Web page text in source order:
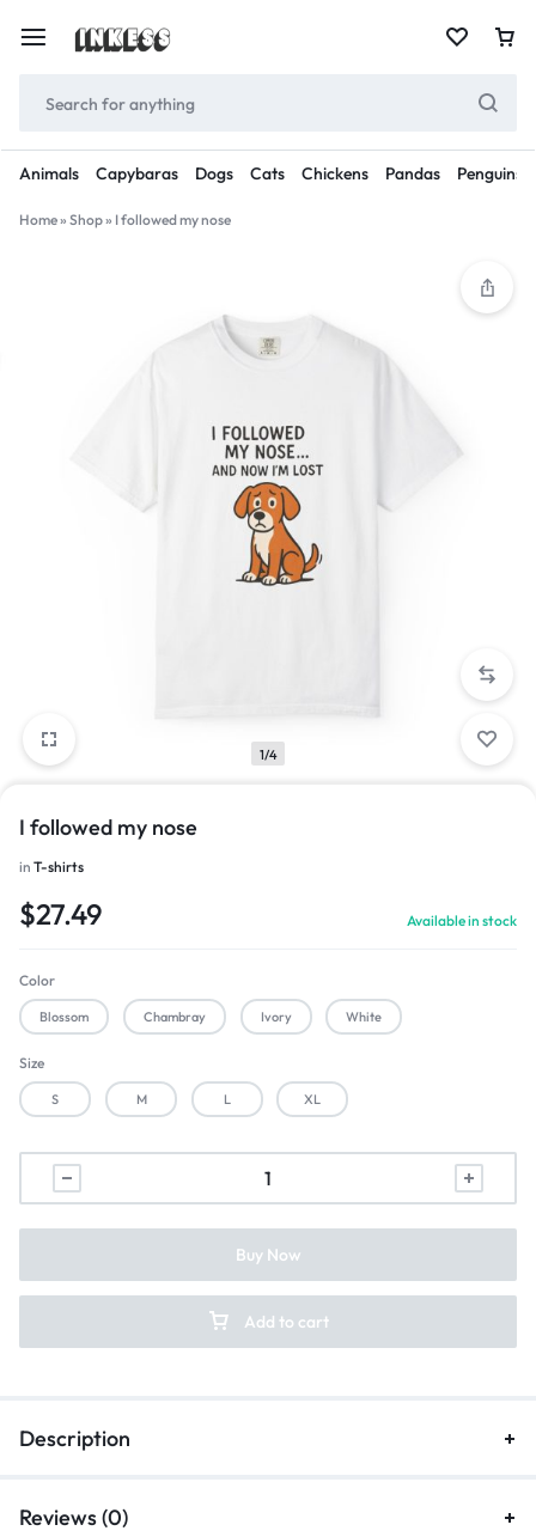
Animals Capybaras Dogs Cats Chickens Pandas Penguins
Home» Shop» I followed my nose
1/4
I followed my nose
in T-shirts
$27.49 Available in stock
Color
Blossom Chambray Ivory White
Size
S M L XL
Add to cart
Buy Now
Description
Reviews (0)